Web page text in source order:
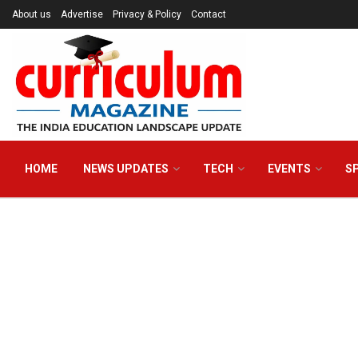
About us Advertise Privacy & Policy Contact
HOME NEWS UPDATES TECH EVENTS